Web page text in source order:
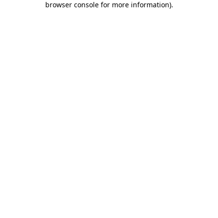
browser console for more information).